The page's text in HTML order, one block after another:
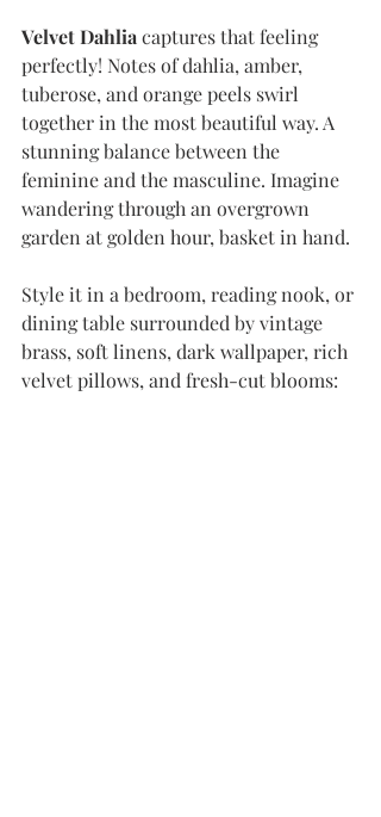
Velvet Dahlia captures that feeling
perfectly! Notes of dahlia, amber,
tuberose, and orange peels swirl
together in the most beautiful way. A
stunning balance between the
feminine and the masculine. Imagine
wandering through an overgrown
garden at golden hour, basket in hand.
Style it in a bedroom, reading nook, or
dining table surrounded by vintage
brass, soft linens, dark wallpaper, rich
velvet pillows, and fresh-cut blooms: